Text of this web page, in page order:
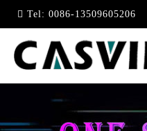
Tel: 0086-13509605206
UPS